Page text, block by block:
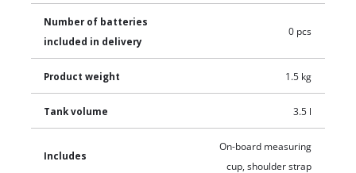
Number of batteries
included in delivery
0 pcs
Product weight 1.5 kg
Tank volume 3.5 l
Includes
On-board measuring
cup, shoulder strap